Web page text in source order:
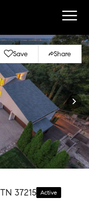
Save Share
37215 Active